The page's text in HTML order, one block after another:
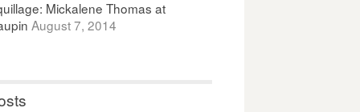
Mickalene Thomas at
August 7, 2014